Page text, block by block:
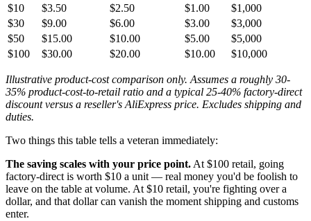
$10
$3.50 $2.50 $1.00
$1,000
$30
$9.00 $6.00 $3.00
$3,000
$50
$15.00 $10.00 $5.00
$5,000
$100
$30.00 $20.00 $10.00 $10,000
Illustrative product-cost comparison only. Assumes a roughly 30-
35% product-cost-to-retail ratio and a typical 25-40% factory-direct
discount versus a reseller's AliExpress price. Excludes shipping and
duties.
Two things this table tells a veteran immediately:
The saving scales with your price point. At $100 retail, going
factory-direct is worth $10 a unit — real money you'd be foolish to
leave on the table at volume. At $10 retail, you're fighting over a
dollar, and that dollar can vanish the moment shipping and customs
enter.